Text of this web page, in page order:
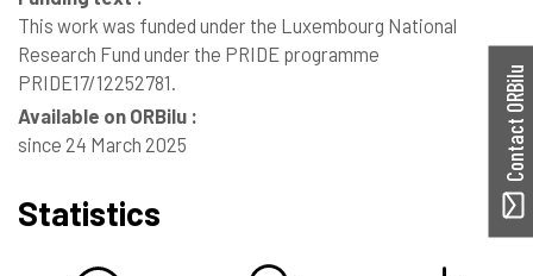
This work was funded under the Luxembourg National
Research Fund under the PRIDE programme
PRIDE17/12252781.
Available on ORBilu :
since 24 March 2025
Statistics
Contact ORBilu